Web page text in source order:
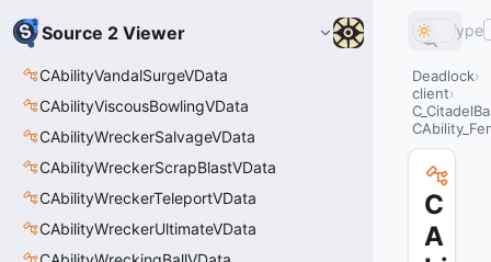
Source 2 Viewer
CAbilityVandalSurgeVData
CAbilityViscousBowlingVData
CAbilityWreckerSalvageVData
CAbilityWreckerScrapBlastVData
CAbilityWreckerTeleportVData
CAbilityWreckerUltimateVData
Type
Deadlock
client
C
A